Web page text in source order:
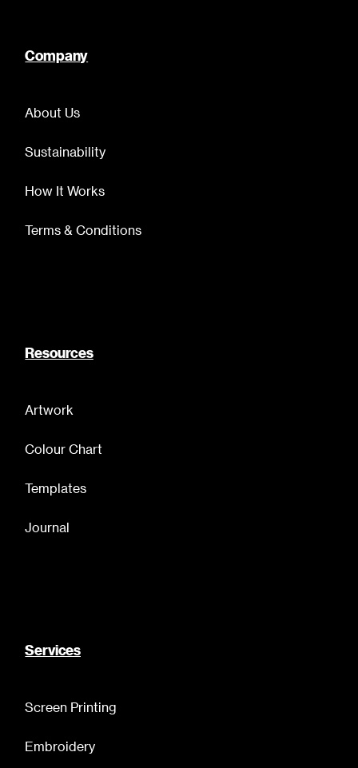
Company
About Us
Sustainability
How It Works
Terms & Conditions
Resources
Artwork
Colour Chart
Templates
Journal
Services
Screen Printing
Embroidery